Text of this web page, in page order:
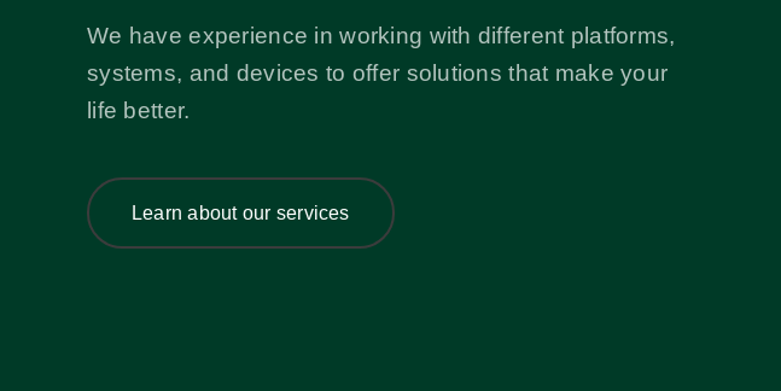
We have experience in working with different platforms,
systems, and devices to offer solutions that make your
life better.
Learn about our services